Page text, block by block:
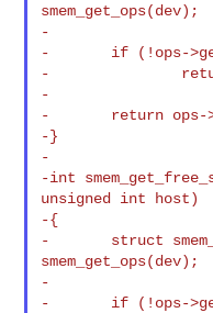
smem_get_ops(dev);
-
-       if (!ops-
-
-
-       return ops-
-}
-
-int
unsigned int host)
-{
-       struct
smem_get_ops(dev);
-
-       if (!ops-